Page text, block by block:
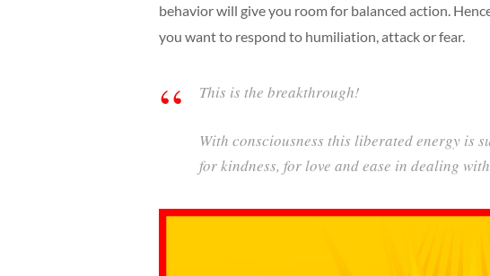
behavior will give you room for balanced action.
you want to respond to humiliation, attack or fear.
This is the breakthrough!
With consciousness this liberated energy is
for kindness, for love and ease in dealing